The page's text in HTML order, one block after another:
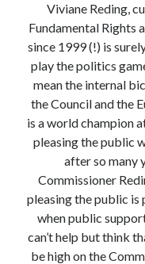
What are the effects of
of death and population-
Books on public policy
My Tweets
Categories
Categories
Archives
Viviane Reding,
Fundamental Rights
since 1999 (!) is
play the politics
mean the internal
the Council and the
is a world champion
pleasing the public
after so many
Commissioner
pleasing the public is
when public
can’t help but think
be high on the